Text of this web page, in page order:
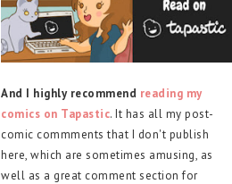
And I highly recommend reading my
comics on Tapastic. It has all my post-
comic commments that I don't publish
here, which are sometimes amusing, as
well as a great comment section for